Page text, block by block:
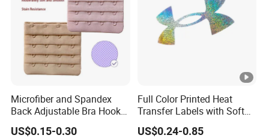
Microfiber and Spandex
Back Adjustable Bra Hook
and Eye Tape 4 Rows and 4
Hooks in Wholesale Bra
US$0.15-0.30
Full Color Printed Heat
Transfer Labels with Soft
Feel for Premium Children's
and Baby Garments
US$0.24-0.85